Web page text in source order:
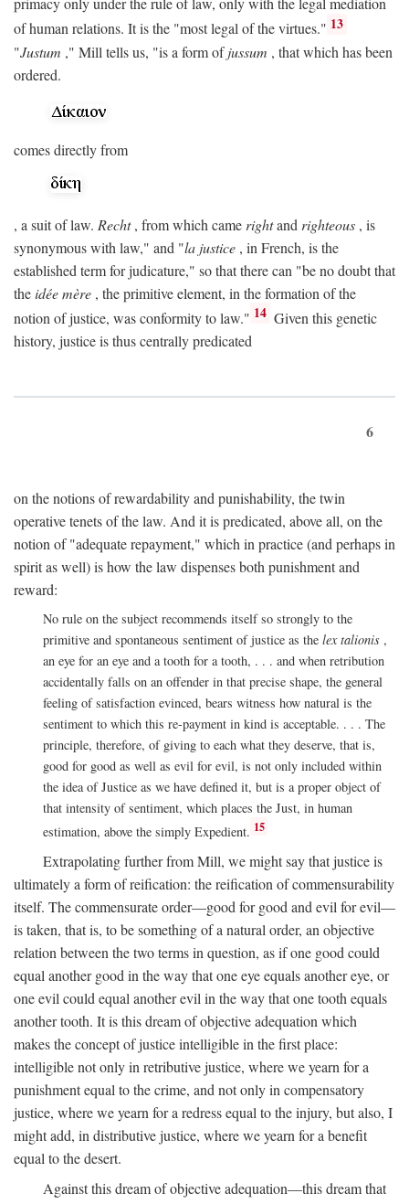
of human relations. It is the "most legal of the virtues." 13
"Justum ," Mill tells us, "is a form ofjussum , that which has been
ordered.
comes directly from
, a suit of law. Recht, from which came rightand righteous , is
synonymous with law," and "la justice , in French, is the
established term for judicature," so that there can "be no doubt that
theidée mère , the primitive element, in the formation of the
notion of justice, was conformity to law." 14 Given this genetic
history, justice is thus centrally predicated
6
on the notions of rewardability and punishability, the twin
operative tenets of the law. And it is predicated, above all, on the
notion of "adequate repayment," which in practice (and perhaps in
spirit as well) is how the law dispenses both punishment and
reward:
No rule on the subject recommends itself so strongly to the
primitive and spontaneous sentiment of justice as the lex talionis ,
an eye for an eye and a tooth for a tooth, . . . and when retribution
accidentally falls on an offender in that precise shape, the general
feeling of satisfaction evinced, bears witness how natural is the
sentiment to which this re-payment in kind is acceptable. . . . The
principle, therefore, of giving to each what they deserve, that is,
good for good as well as evil for evil, is not only included within
the idea of Justice as we have defined it, but is a proper object of
that intensity of sentiment, which places the Just, in human
estimation, above the simply Expedient. 15
Extrapolating further from Mill, we might say that justice is
ultimately a form of reification: the reification of commensurability
itself. The commensurate order—good for good and evil for evil—
is taken, that is, to be something of a natural order, an objective
relation between the two terms in question, as if one good could
equal another good in the way that one eye equals another eye, or
one evil could equal another evil in the way that one tooth equals
another tooth. It is this dream of objective adequation which
makes the concept of justice intelligible in the first place:
intelligible not only in retributive justice, where we yearn for a
punishment equal to the crime, and not only in compensatory
justice, where we yearn for a redress equal to the injury, but also, I
might add, in distributive justice, where we yearn for a benefit
equal to the desert.
Against this dream of objective adequation—this dream that